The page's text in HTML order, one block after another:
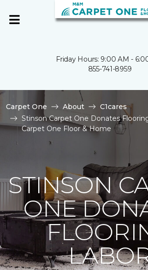
Friday Hours: 9:00 AM -
855-741-8959
Carpet One About
C1cares
Stinson Carpet One Donates
Carpet One Floor & Home
STINSON
ONE